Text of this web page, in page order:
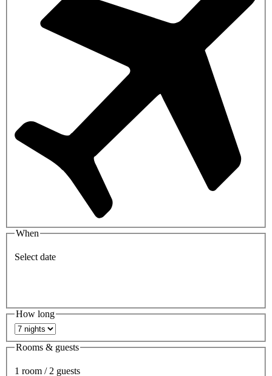
When
Select date
How long
Rooms & guests
1 room / 2 guests